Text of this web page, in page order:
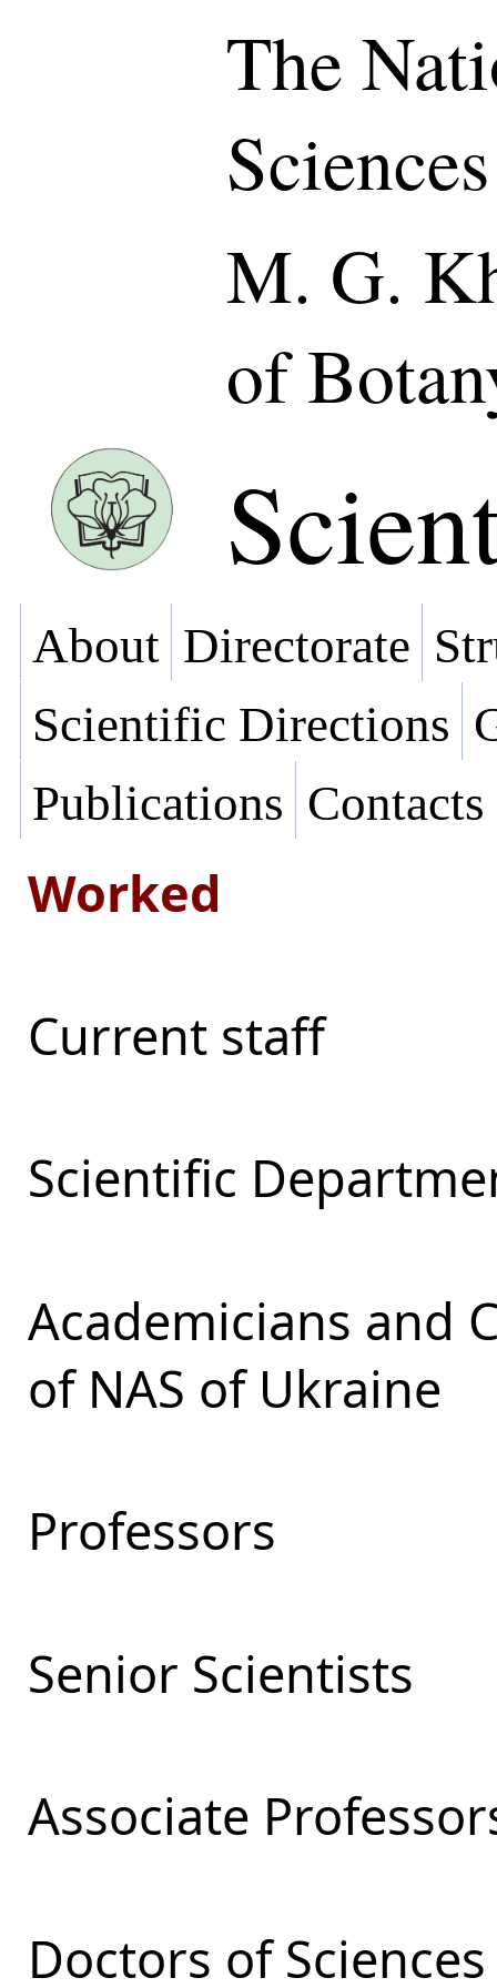
The
M. G.
of
About Directorate
Scientific Directions
Publications Contacts
Worked
Current staff
Scientific
Academicians and
of NAS of Ukraine
Professors
Senior Scientists
Associate
Doctors of Sciences